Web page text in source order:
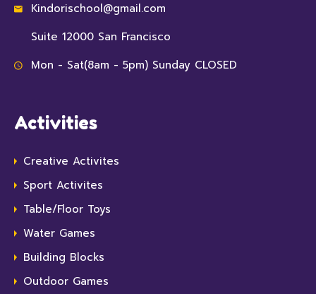
Kindorischool@gmail.com
Suite 12000 San Francisco
Mon - Sat(8am - 5pm) Sunday CLOSED
Activities
Creative Activites
Sport Activites
Table/Floor Toys
Water Games
Building Blocks
Outdoor Games